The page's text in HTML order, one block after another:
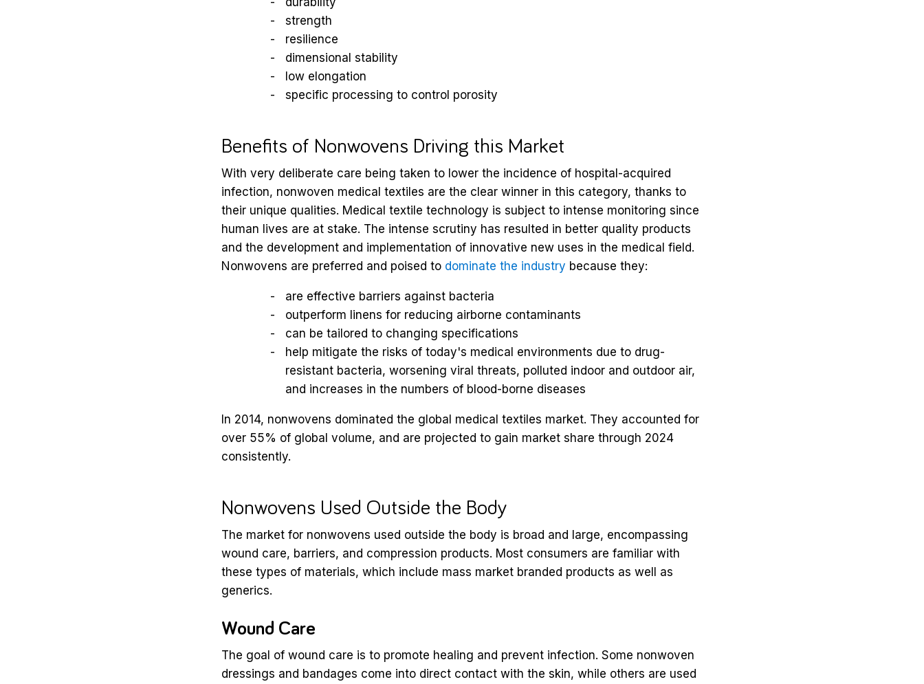
strength
resilience
dimensional stability
low elongation
specific processing to control porosity
Benefits of Nonwovens Driving this Market
With very deliberate care being taken to lower the incidence of hospital-acquired
infection, nonwoven medical textiles are the clear winner in this category, thanks to
their unique qualities. Medical textile technology is subject to intense monitoring since
human lives are at stake. The intense scrutiny has resulted in better quality products
and the development and implementation of innovative new uses in the medical field.
Nonwovens are preferred and poised to dominate the industry because they:
are effective barriers against bacteria
outperform linens for reducing airborne contaminants
can be tailored to changing specifications
help mitigate the risks of today's medical environments due to drug-
resistant bacteria, worsening viral threats, polluted indoor and outdoor air,
and increases in the numbers of blood-borne diseases
In 2014, nonwovens dominated the global medical textiles market. They accounted for
over 55% of global volume, and are projected to gain market share through 2024
consistently.
Nonwovens Used Outside the Body
The market for nonwovens used outside the body is broad and large, encompassing
wound care, barriers, and compression products. Most consumers are familiar with
these types of materials, which include mass market branded products as well as
generics.
Wound Care
The goal of wound care is to promote healing and prevent infection. Some nonwoven
dressings and bandages come into direct contact with the skin, while others are used